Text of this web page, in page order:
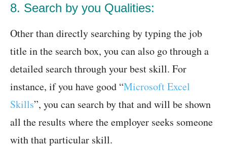
8. Search by you Qualities:
Other than directly searching by typing the job
title in the search box, you can also go through a
detailed search through your best skill. For
instance, if you have good “Microsoft Excel
Skills”, you can search by that and will be shown
all the results where the employer seeks someone
with that particular skill.